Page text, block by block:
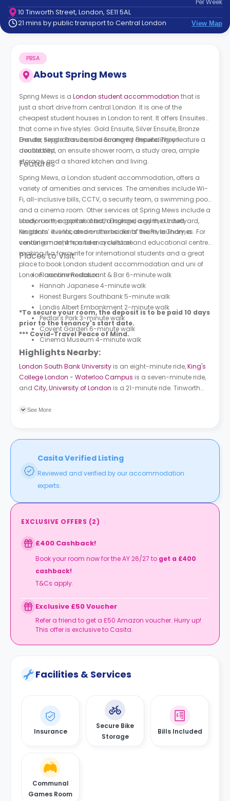
Contact
How
Works
FAQs
PerWeek
10 Tinworth Street, London, SE11 5AL
21 mins by public transport to Central London
View Map
About Spring Mews
PBSA
Spring Mews is a London student accommodation that is
just a short drive from central London. It is one of the
cheapest student houses in London to rent. It offers Ensuites
that come in five styles: Gold Ensuite, Silver Ensuite, Bronze
Ensuite, Single Ensuite, and Economy Ensuite. They feature a
double bed, an ensuite shower room, a study area, ample
storage, and a shared kitchen and living.
Gender separation can be arranged depending on
availability.
Features
Spring Mews, a London student accommodation, offers a
variety of amenities and services. The amenities include Wi-
Fi, all-inclusive bills, CCTV, a security team, a swimming pool,
and a cinema room. Other services at Spring Mews include a
study room, a games area, a lounge, a gym, a courtyard,
residents’ events, an on-site residents’ team, laundry, a
vending machine, and a cycle store.
London is the capital of both England and the United
Kingdom. It is located on the banks of the River Thames. For
centuries now, it has been a cultural and educational centre,
making it a favourite for international students and a great
place to book London student accommodation and uni of
London accommodation.
Places to Visit
Florentine Restaurant & Bar 6-minute walk
Hannah Japanese 4-minute walk
Honest Burgers Southbank 5-minute walk
Londis Albert Embankment 2-minute walk
Pedlar's Park 3-minute walk
Covent Garden 6-minute walk
Cinema Museum 4-minute walk
*To secure your room, the deposit is to be paid 10 days
prior to the tenancy's start date.
*** Covid-Travel Peace of Mind.
Highlights Nearby:
London South Bank University is an eight-minute ride,King's
College London - Waterloo Campus is a seven-minute ride,
and City, University of London is a 21-minute ride. Tinworth
the property and Vauxhall Cross (Stop P) bus station is four
train station is six minutes away.
See More
Casita Verified Listing
Reviewed and verified by our accommodation
experts.
EXCLUSIVE OFFERS (2)
£400 Cashback!
Book your room now for the AY 26/27 to get a £400
cashback!
T&Cs apply.
Exclusive £50 Voucher
Refer a friend to get a £50 Amazon voucher. Hurry up!
This offer is exclusive to Casita.
Facilities & Services
Insurance
Secure Bike
Storage
Bills Included
Communal
Games Room